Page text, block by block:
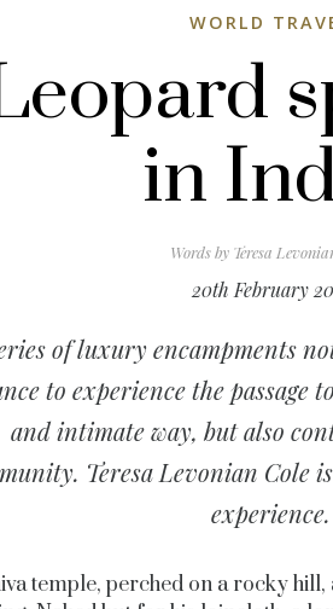
WORLD
in
Words by Teresa
20th February
of luxury encampments
to experience the passage
and intimate way, but also
Teresa Levonian Cole
experience.
temple, perched on a rocky